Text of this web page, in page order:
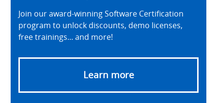
Join our award-winning Software Certification
program to unlock discounts, demo licenses,
free trainings... and more!
Learn more